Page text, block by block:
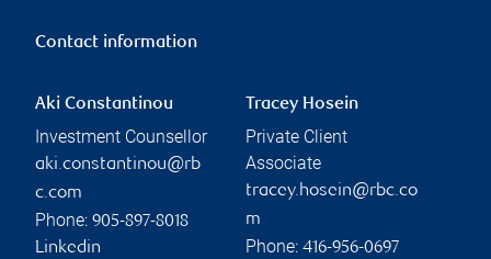
Contact information
Aki Constantinou
Investment Counsellor
aki.constantinou@rb
c.com
Phone: 905-897-8018
Linkedin
Tracey Hosein
Private Client
Associate
tracey.hosein@rbc.co
m
Phone: 416-956-0697